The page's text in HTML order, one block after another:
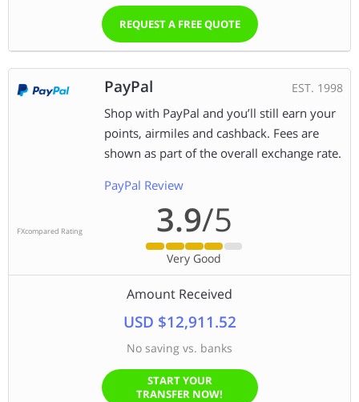
REQUEST A FREE QUOTE
PayPal EST. 1998
Shop with PayPal and you’ll still earn your
points, airmiles and cashback. Fees are
shown as part of the overall exchange rate.
PayPal Review
FXcompared Rating 3.9/5
Very Good
Amount Received
USD $12,911.52
No saving vs. banks
START YOUR
TRANSFER NOW!